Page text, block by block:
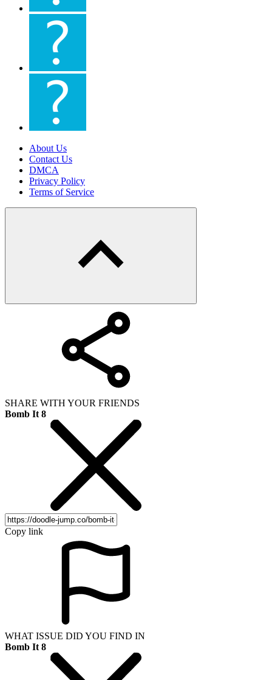
About Us
Contact Us
DMCA
Privacy Policy
Terms of Service
SHARE WITH YOUR FRIENDS
Bomb It 8
Copy link
WHAT ISSUE DID YOU FIND IN
Bomb It 8